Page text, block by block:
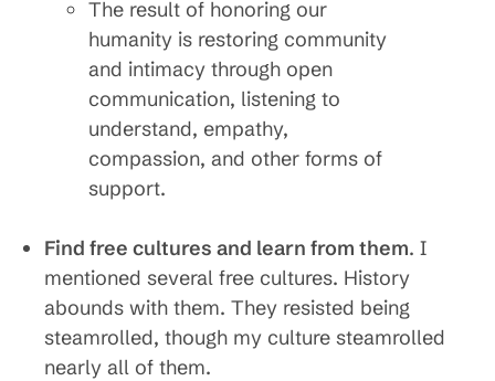
The result of honoring our
humanity is restoring community
and intimacy through open
communication, listening to
understand, empathy,
compassion, and other forms of
support.
Find free cultures and learn from them. I
mentioned several free cultures. History
abounds with them. They resisted being
steamrolled, though my culture steamrolled
nearly all of them.